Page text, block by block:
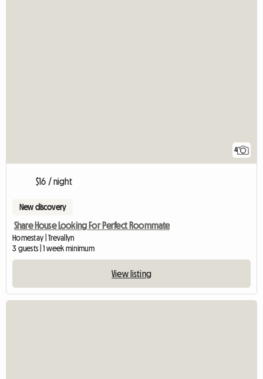
4
$16 / night
New discovery
Share House Looking For Perfect Roommate
Homestay | Trevallyn
3 guests | 1 week minimum
View listing